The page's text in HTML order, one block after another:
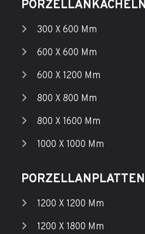
PORZELLANKACHELN
300 X 600 Mm
600 X 600 Mm
600 X 1200 Mm
800 X 800 Mm
800 X 1600 Mm
1000 X 1000 Mm
1200 X 1200 Mm
1200 X 1800 Mm